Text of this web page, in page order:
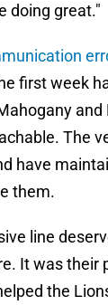
doing great."
first week
The
have
them.
line
It was their
the